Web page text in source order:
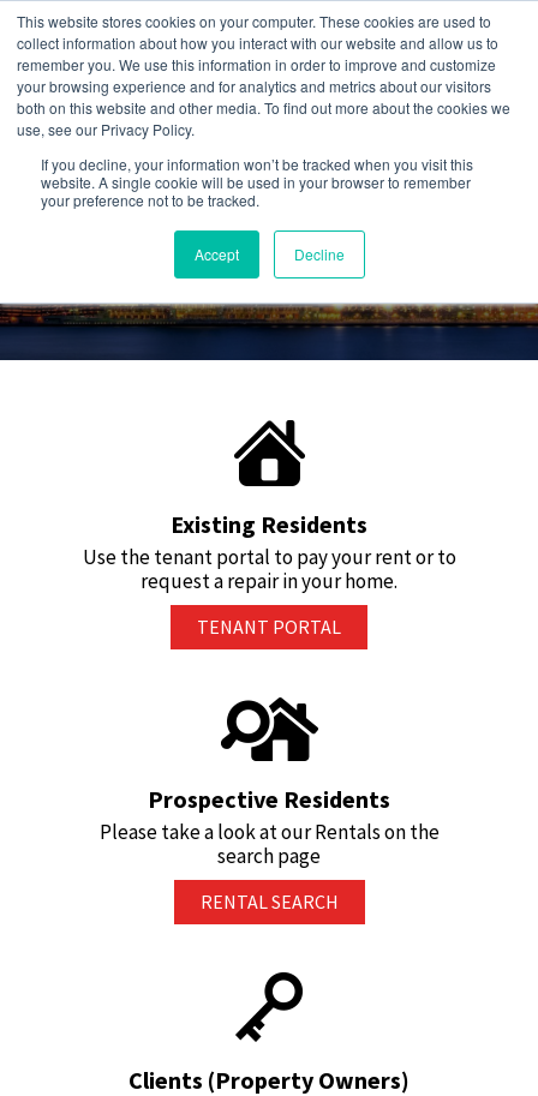
This website stores cookies on your computer. These cookies are used to
collect information about how you interact with our website and allow us to
remember you. We use this information in order to improve and customize
your browsing experience and for analytics and metrics about our visitors
both on this website and other media. To find out more about the cookies we
use, see our Privacy Policy.
If you decline, your information won’t be tracked when you visit this
website. A single cookie will be used in your browser to remember
your preference not to be tracked.
Accept Decline
Give us a call:
248-284-6990
Existing Residents
Use the tenant portal to pay your rent or to
request a repair in your home.
TENANT PORTAL
Prospective Residents
Please take a look at our Rentals on the
search page
RENTAL SEARCH
Clients (Property Owners)